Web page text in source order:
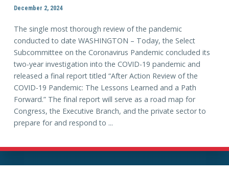
December 2, 2024
The single most thorough review of the pandemic
conducted to date WASHINGTON – Today, the Select
Subcommittee on the Coronavirus Pandemic concluded its
two-year investigation into the COVID-19 pandemic and
released a final report titled “After Action Review of the
COVID-19 Pandemic: The Lessons Learned and a Path
Forward.” The final report will serve as a road map for
Congress, the Executive Branch, and the private sector to
prepare for and respond to ...